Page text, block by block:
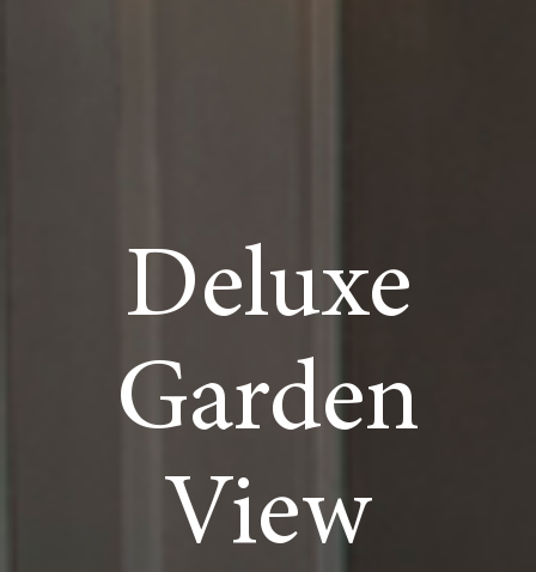
Deluxe
Garden
View